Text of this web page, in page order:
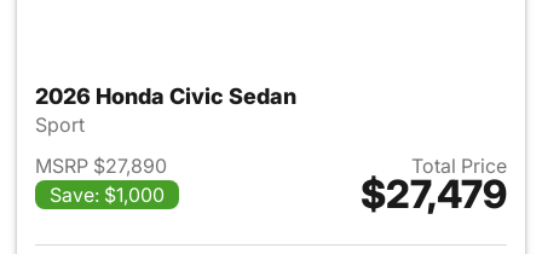
2026 Honda Civic Sedan
Sport
MSRP $27,890
Save: $1,000
Total Price
$27,479
View details for 2026 Honda